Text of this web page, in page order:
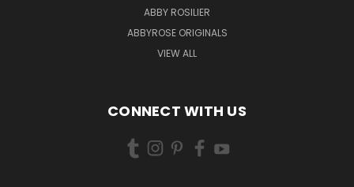
ABBY ROSILIER
ABBYROSE ORIGINALS
VIEW ALL
CONNECT WITH US